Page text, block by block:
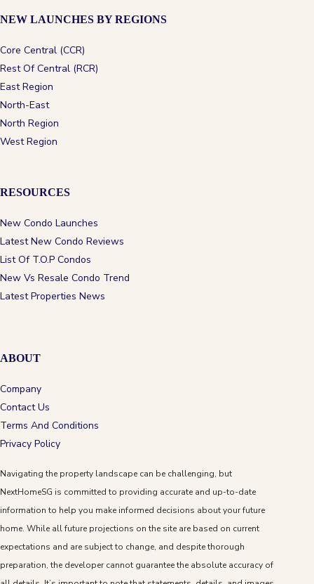
NEW LAUNCHES BY REGIONS
Core Central (CCR)
Rest Of Central (RCR)
East Region
North-East
North Region
West Region
RESOURCES
New Condo Launches
Latest New Condo Reviews
List Of T.O.P Condos
New Vs Resale Condo Trend
Latest Properties News
ABOUT
Company
Contact Us
Terms And Conditions
Privacy Policy
Navigating the property landscape can be challenging, but
NextHomeSG is committed to providing accurate and up-to-date
information to help you make informed decisions about your future
home. While all future projections on the site are based on current
expectations and are subject to change, and despite thorough
preparation, the developer cannot guarantee the absolute accuracy of